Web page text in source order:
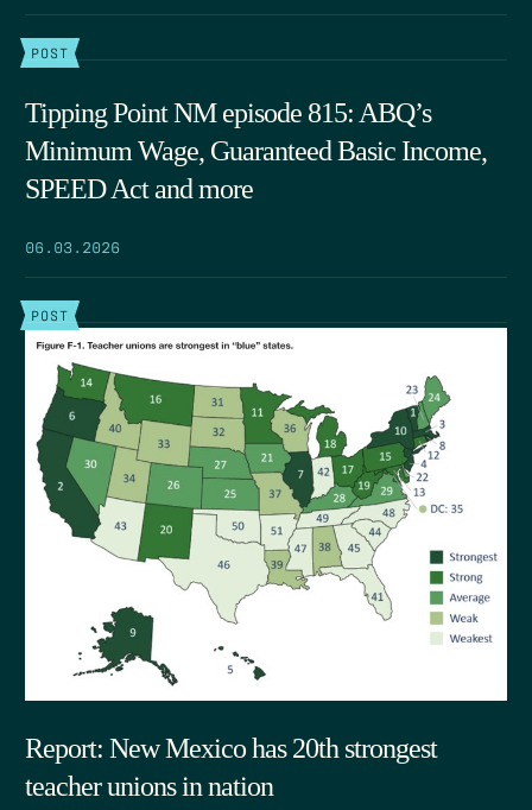
POST
Tipping Point NM episode 815: ABQ’s
Minimum Wage, Guaranteed Basic Income,
SPEED Act and more
06.03.2026
POST
Report: New Mexico has 20th strongest
teacher unions in nation